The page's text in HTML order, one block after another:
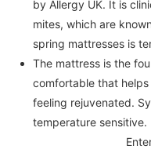
by Allergy UK. It is
mites, which are
spring mattresses is
The mattress is the
comfortable that
feeling rejuvenated.
temperature sensitive.